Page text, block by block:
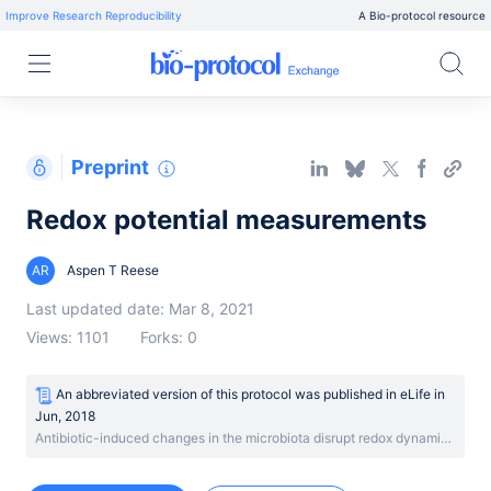
Improve Research Reproducibility A Bio-protocol resource
Preprint
Redox potential measurements
AR Aspen T Reese
Last updated date: Mar 8, 2021
Views: 1101
Forks: 0
An abbreviated version of this protocol was published in eLife in
Jun, 2018
Antibiotic-induced changes in the microbiota disrupt redox dynamics in the gut